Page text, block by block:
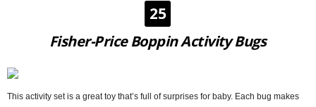
25
Fisher-Price Boppin Activity Bugs
This activity set is a great toy that’s full of surprises for baby. Each bug makes